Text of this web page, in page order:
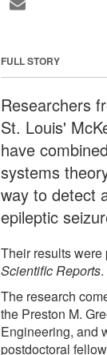
FULL STORY
Researchers
St. Louis'
have
systems
way to detect
epileptic
Their results
Scientific Reports.
The research
the Preston M.
Engineering, and
postdoctoral